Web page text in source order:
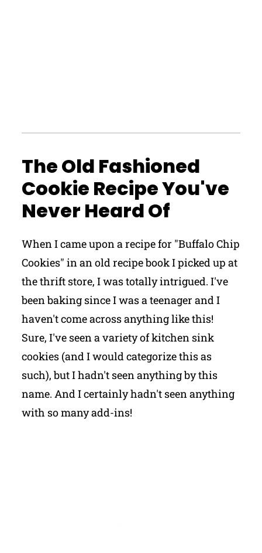
The Old Fashioned
Cookie Recipe You've
Never Heard Of
When I came upon a recipe for "Buffalo Chip
Cookies" in an old recipe book I picked up at
the thrift store, I was totally intrigued. I've
been baking since I was a teenager and I
haven't come across anything like this!
Sure, I've seen a variety of kitchen sink
cookies (and I would categorize this as
such), but I hadn't seen anything by this
name. And I certainly hadn't seen anything
with so many add-ins!